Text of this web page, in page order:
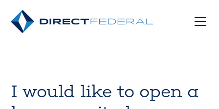
I would like to open a